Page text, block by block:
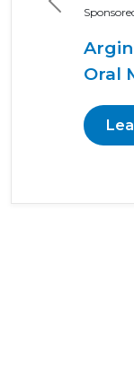
Oral
Previous